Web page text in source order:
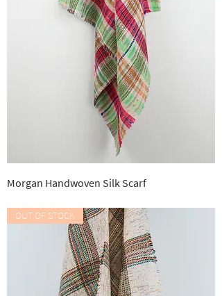
Morgan Handwoven Silk Scarf
OUT OF STOCK